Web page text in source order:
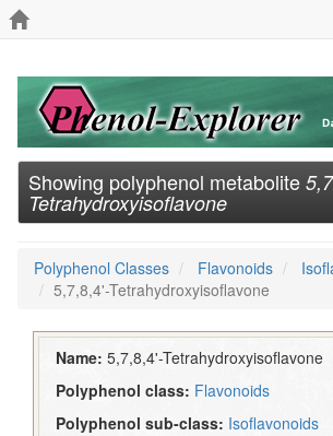
Showing polyphenol metabolite
Tetrahydroxyisoflavone
Polyphenol Classes Flavonoids
5,7,8,4'-Tetrahydroxyisoflavone
Name: 5,7,8,4'-Tetrahydroxyisoflavone
Polyphenol class: Flavonoids
Polyphenol sub-class: Isoflavonoids